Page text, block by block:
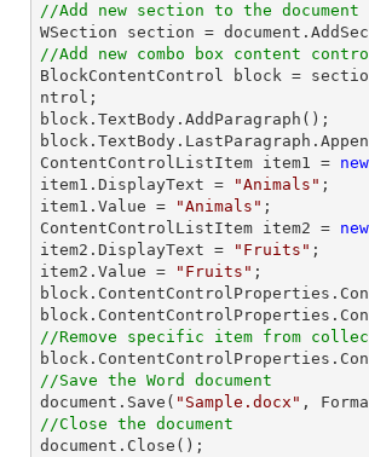
//Add new section to the document
//Add new combo box content
BlockContentControl block =
ntrol;
block.TextBody.AddParagraph();
ContentControlListItem item1 = new
item1.DisplayText =
"Animals" ;
item1.Value =
"Animals" ;
ContentControlListItem item2 = new
item2.DisplayText =
"Fruits" ;
item2.Value =
"Fruits" ;
//Remove specific item from
//Save the Word document
document.Save( "Sample.docx"
//Close the document
document.Close();